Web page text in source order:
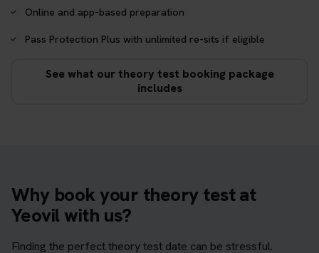
Online and app-based preparation
Pass Protection Plus with unlimited re-sits if eligible
See what our theory test booking package
includes
Why book your theory test at
Yeovil with us?
Finding the perfect theory test date can be stressful.